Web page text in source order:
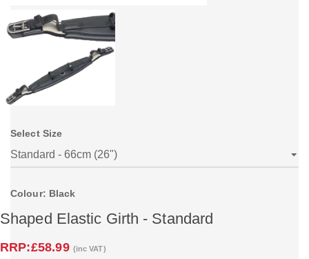
Select Size
Colour: Black
Shaped Elastic Girth - Standard
RRP:£58.99 (inc VAT)